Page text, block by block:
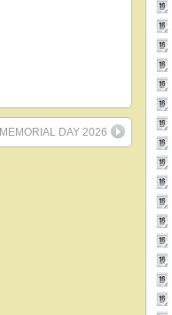
MEMORIAL DAY 2026